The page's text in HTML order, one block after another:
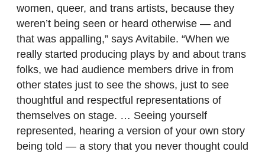
women, queer, and trans artists, because they
weren’t being seen or heard otherwise — and
that was appalling,” says Avitabile. “When we
really started producing plays by and about trans
folks, we had audience members drive in from
other states just to see the shows, just to see
thoughtful and respectful representations of
themselves on stage. … Seeing yourself
represented, hearing a version of your own story
being told — a story that you never thought could